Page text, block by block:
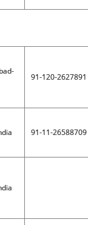
91-120-2627891
91-11-26588709